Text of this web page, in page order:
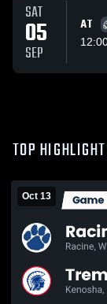
SAT
05
SEP
AT
TOP
Oct 13